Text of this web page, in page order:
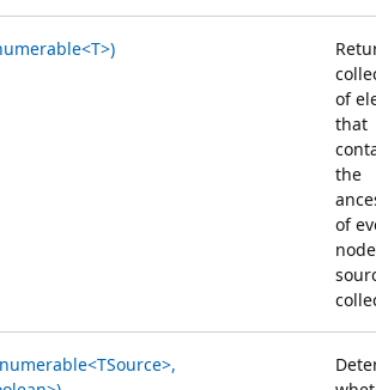
of
that
the
of